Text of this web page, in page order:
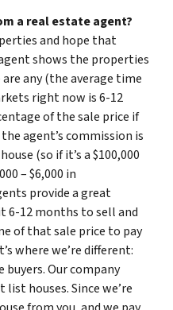
a real estate agent?
and hope that
shows the properties
any (the average time
right now is 6-12
of the sale price if
agent’s commission is
(so if it’s a $100,000
– $6,000 in
provide a great
6-12 months to sell and
of that sale price to pay
where we’re different:
buyers. Our company
list houses. Since we’re